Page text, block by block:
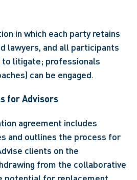
in which each party retains
lawyers, and all participants
litigate; professionals
can be engaged.
for Advisors
agreement includes
and outlines the process for
clients on the
from the collaborative